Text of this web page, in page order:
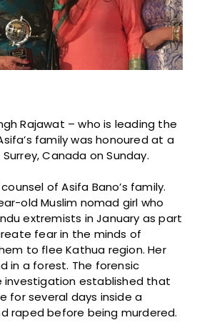
Rajawat – who is leading the
family was honoured at a
Canada on Sunday.
of Asifa Bano’s family.
old Muslim nomad girl who
extremists in January as part
fear in the minds of
to flee Kathua region. Her
in a forest. The forensic
investigation established that
for several days inside a
raped before being murdered.